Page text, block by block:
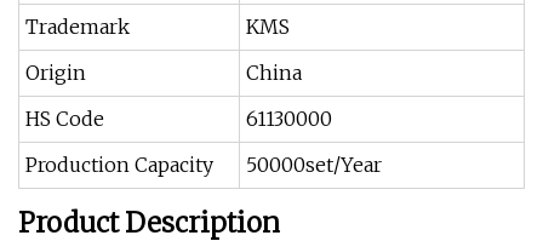
Trademark
KMS
Origin
China
HS Code
61130000
Production Capacity
50000set/Year
Product Description